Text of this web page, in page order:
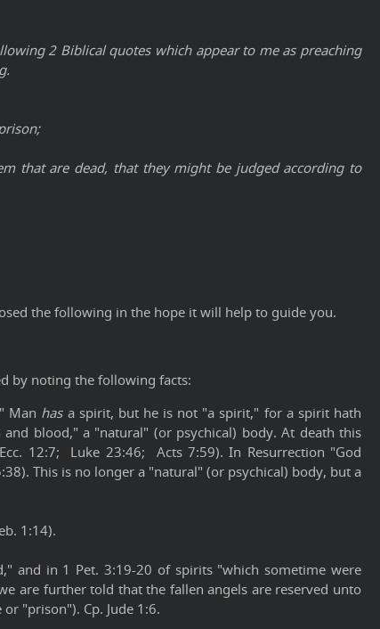
2 Biblical quotes which appear to me as preaching
that are dead, that they might be judged according to
the following in the hope it will help to guide you.
by noting the following facts:
Man hasa spirit, but he is not "a spirit," for a spirit hath
blood," a "natural" (or psychical) body. At death this
12:7; Luke 23:46; Acts 7:59). In Resurrection "God
This is no longer a "natural" (or psychical) body, but a
1:14).
and in 1 Pet. 3:19-20 of spirits "which sometime were
are further told that the fallen angels are reserved unto
"prison"). Cp. Jude 1:6.